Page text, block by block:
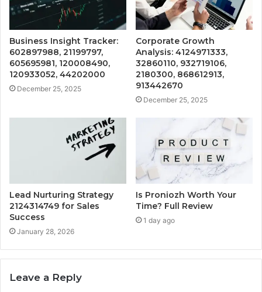
Business Insight Tracker:
602897988, 21199797,
605695981, 120008490,
120933052, 44202000
December 25, 2025
Corporate Growth
Analysis: 4124971333,
32860110, 932719106,
2180300, 868612913,
913442670
December 25, 2025
Lead Nurturing Strategy
2124314749 for Sales
Success
January 28, 2026
Is Proniozh Worth Your
Time? Full Review
1 day ago
Leave a Reply